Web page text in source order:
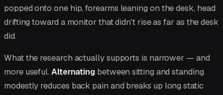
popped onto one hip, forearms leaning on the desk, head
drifting toward a monitor that didn't rise as far as the desk
did.
What the research actually supports is narrower — and
more useful. Alternating between sitting and standing
modestly reduces back pain and breaks up long static